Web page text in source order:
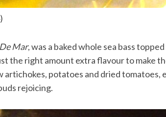
Mar, was a baked whole sea bass
the right amount extra flavour to make
artichokes, potatoes and dried tomatoes,
rejoicing.